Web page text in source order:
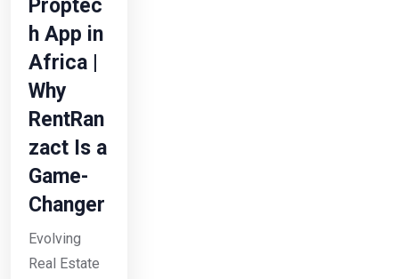
Proptec
h App in
Africa |
Why
RentRan
zact Is a
Game-
Changer
Evolving
Real Estate